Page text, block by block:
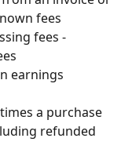
fees
fees -
earnings
a purchase
refunded